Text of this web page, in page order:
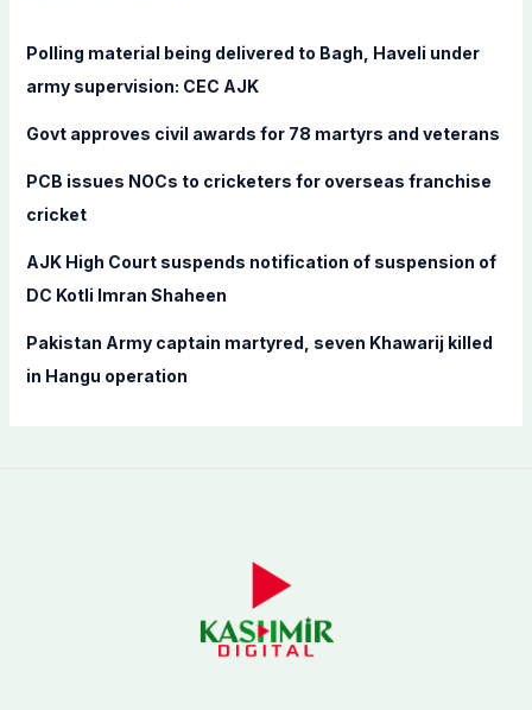
f
:
Polling material being delivered to Bagh, Haveli under
army supervision: CEC AJK
Govt approves civil awards for 78 martyrs and veterans
PCB issues NOCs to cricketers for overseas franchise
cricket
AJK High Court suspends notification of suspension of
DC Kotli Imran Shaheen
Pakistan Army captain martyred, seven Khawarij killed
in Hangu operation